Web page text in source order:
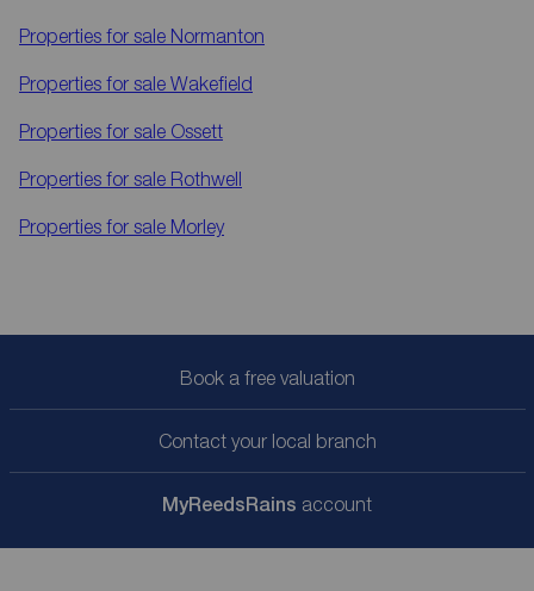
Properties for sale Normanton
Properties for sale Wakefield
Properties for sale Ossett
Properties for sale Rothwell
Properties for sale Morley
Book a free valuation
Contact your local branch
MyReedsRains account